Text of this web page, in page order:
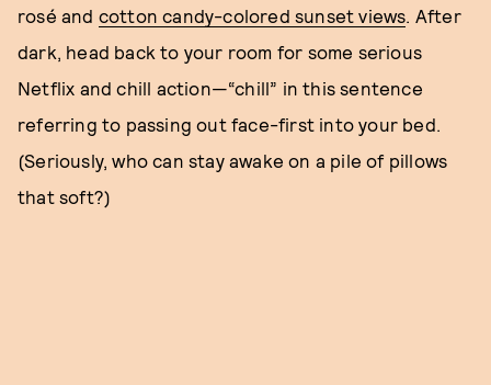
rosé and cotton candy-colored sunset views . After
dark, head back to your room for some serious
Netflix and chill action—“chill” in this sentence
referring to passing out face-first into your bed.
(Seriously, who can stay awake on a pile of pillows
that soft?)